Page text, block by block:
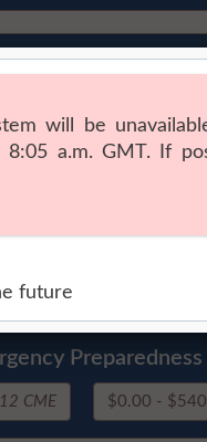
in Preventive
Preparedness
CME $0.00 -